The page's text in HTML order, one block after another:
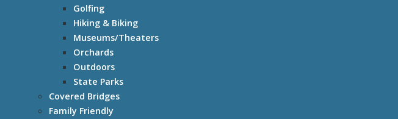
Golfing
Hiking & Biking
Museums/Theaters
Orchards
Outdoors
State Parks
Covered Bridges
Family Friendly